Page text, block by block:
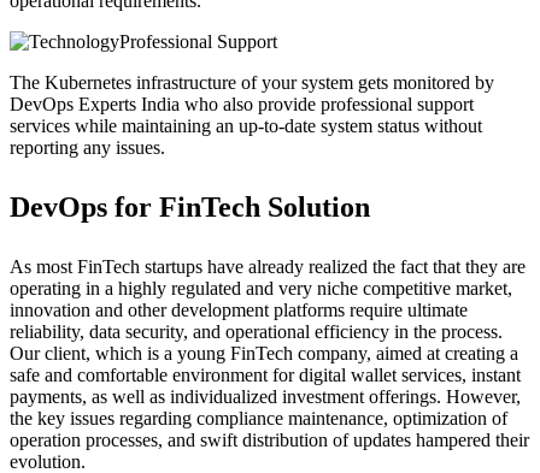
Professional Support
The Kubernetes infrastructure of your system gets monitored by
DevOps Experts India who also provide professional support
services while maintaining an up-to-date system status without
reporting any issues.
DevOps for FinTech Solution
As most FinTech startups have already realized the fact that they are
operating in a highly regulated and very niche competitive market,
innovation and other development platforms require ultimate
reliability, data security, and operational efficiency in the process.
Our client, which is a young FinTech company, aimed at creating a
safe and comfortable environment for digital wallet services, instant
payments, as well as individualized investment offerings. However,
the key issues regarding compliance maintenance, optimization of
operation processes, and swift distribution of updates hampered their
evolution.